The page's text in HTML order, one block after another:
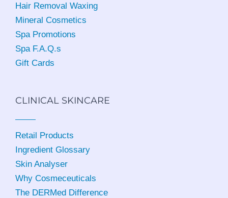
Hair Removal Waxing
Mineral Cosmetics
Spa Promotions
Spa F.A.Q.s
Gift Cards
CLINICAL SKINCARE
Retail Products
Ingredient Glossary
Skin Analyser
Why Cosmeceuticals
The DERMed Difference